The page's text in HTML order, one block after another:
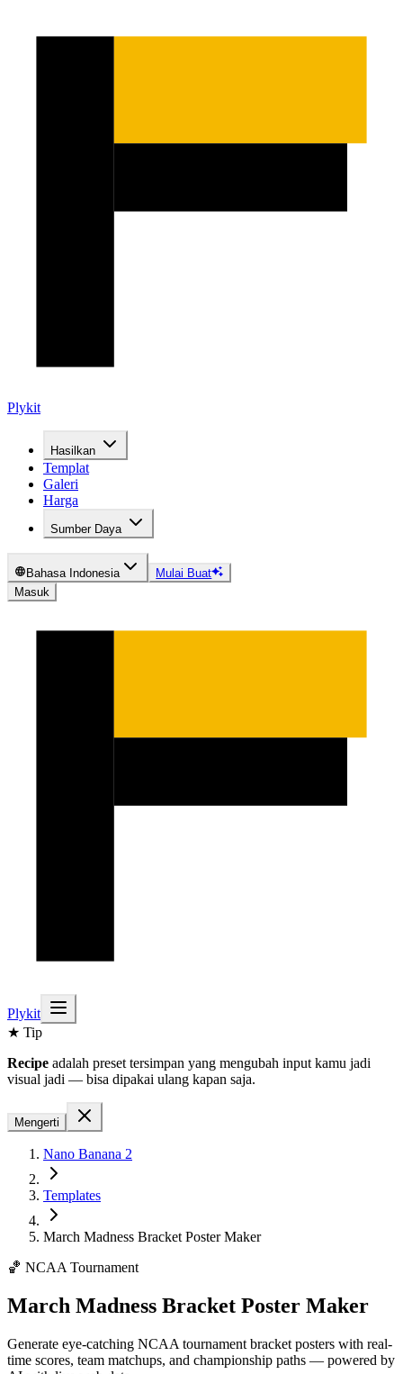
Plykit
Hasilkan
Templat
Galeri
Harga
Sumber Daya
Bahasa Indonesia
Mulai Buat
Masuk
Plykit
★ Tip
Recipe adalah preset tersimpan yang mengubah input kamu jadi
visual jadi — bisa dipakai ulang kapan saja.
Mengerti
Nano Banana 2
Templates
March Madness Bracket Poster Maker
🏀 NCAA Tournament
March Madness Bracket Poster Maker
Generate eye-catching NCAA tournament bracket posters with real-
time scores, team matchups, and championship paths — powered by